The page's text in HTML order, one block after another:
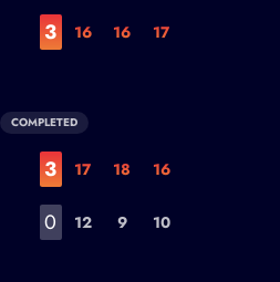
3 16 16 17
COMPLETED
3 17 18 16
0 12 9 10